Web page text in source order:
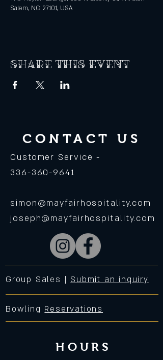
Salem, NC 27101, USA
Share this event
CONTACT US
Customer Service -
336-360-9641
simon@mayfairhospitality.com
joseph@mayfairhospitality.com
Group Sales | Submit an inquiry
Bowling Reservations
HOURS